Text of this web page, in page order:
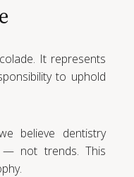
It represents
to uphold
believe dentistry
— not trends. This